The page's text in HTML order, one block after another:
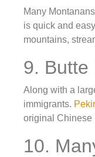
Many
is quick and
mountains,
9. Butte
Along with a
immigrants.
original Chinese
10.